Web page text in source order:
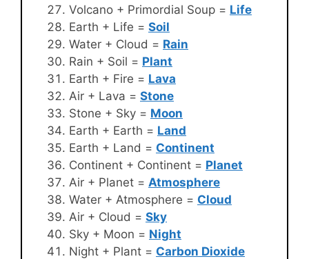
Volcano + Primordial Soup = Life
Earth + Life = Soil
Water + Cloud = Rain
Rain + Soil = Plant
Earth + Fire = Lava
Air + Lava = Stone
Stone + Sky = Moon
Earth + Earth = Land
Earth + Land = Continent
Continent + Continent = Planet
Air + Planet = Atmosphere
Water + Atmosphere = Cloud
Air + Cloud = Sky
Sky + Moon = Night
Night + Plant = Carbon Dioxide